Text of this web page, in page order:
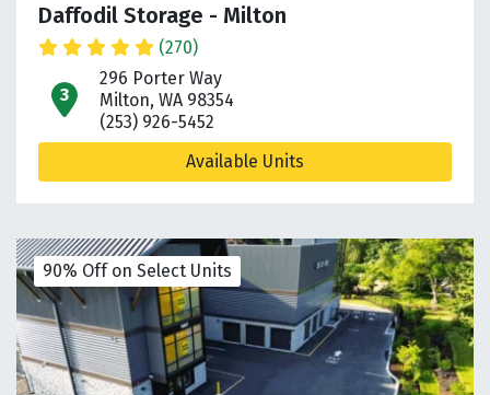
Daffodil Storage - Milton
(270)
open location on map
296 Porter Way
Milton, WA 98354
(253) 926-5452
Available Units
90% Off on Select Units